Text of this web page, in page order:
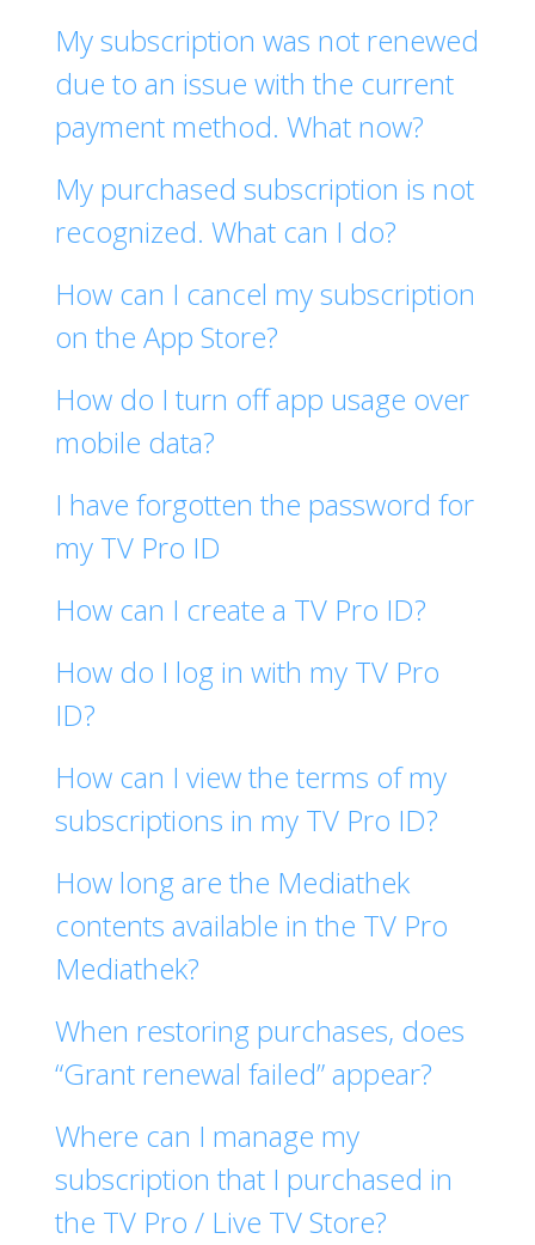
My subscription was not renewed
due to an issue with the current
payment method. What now?
My purchased subscription is not
recognized. What can I do?
How can I cancel my subscription
on the App Store?
How do I turn off app usage over
mobile data?
I have forgotten the password for
my TV Pro ID
How can I create a TV Pro ID?
How do I log in with my TV Pro
ID?
How can I view the terms of my
subscriptions in my TV Pro ID?
How long are the Mediathek
contents available in the TV Pro
Mediathek?
When restoring purchases, does
“Grant renewal failed” appear?
Where can I manage my
subscription that I purchased in
the TV Pro / Live TV Store?